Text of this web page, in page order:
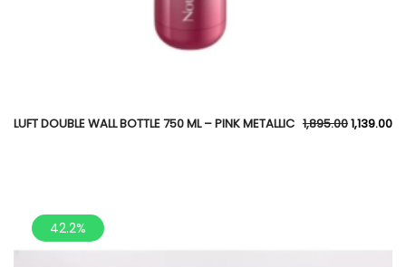
LUFT DOUBLE WALL BOTTLE 750 ML – PINK METALLIC 1,895.001,139.00
42.2%